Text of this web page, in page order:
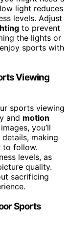
light reduces
levels. Adjust
to prevent
the lights or
sports with
Viewing
sports viewing
and motion
you’ll
making
to follow.
levels, as
quality.
sacrificing
Sports